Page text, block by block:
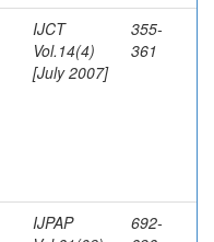
IJCT
Vol.14(4)
[July 2007]
355-
361
IJPAP
692-